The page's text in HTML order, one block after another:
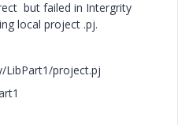
but failed in Intergrity
local project .pj.
LibPart1/project.pj